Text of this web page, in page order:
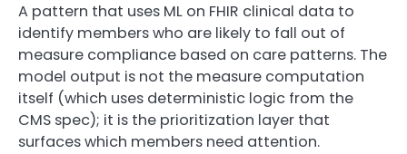
A pattern that uses ML on FHIR clinical data to
identify members who are likely to fall out of
measure compliance based on care patterns. The
model output is not the measure computation
itself (which uses deterministic logic from the
CMS spec); it is the prioritization layer that
surfaces which members need attention.